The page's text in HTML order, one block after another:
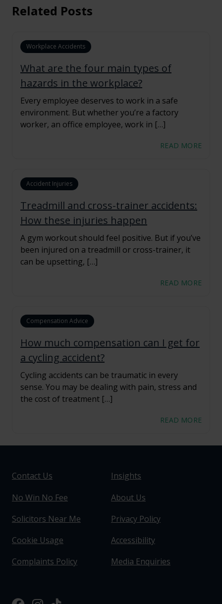
Related Posts
Workplace Accidents
What are the four main types of
hazards in the workplace?
Every employee deserves to work in a safe
environment. But whether you’re a factory
worker, an office employee, work in […]
READ MORE
Accident Injuries
Treadmill and cross-trainer accidents:
How these injuries happen
A gym workout should feel positive. But if you’ve
been injured on a treadmill or cross-trainer, it
can be upsetting, […]
READ MORE
Compensation Advice
How much compensation can I get for
a cycling accident?
Cycling accidents can be traumatic in every
sense. You may be dealing with pain, stress and
the cost of treatment […]
READ MORE
Contact Us
Insights
No Win No Fee
About Us
Solicitors Near Me
Privacy Policy
Cookie Usage
Accessibility
Complaints Policy
Media Enquiries